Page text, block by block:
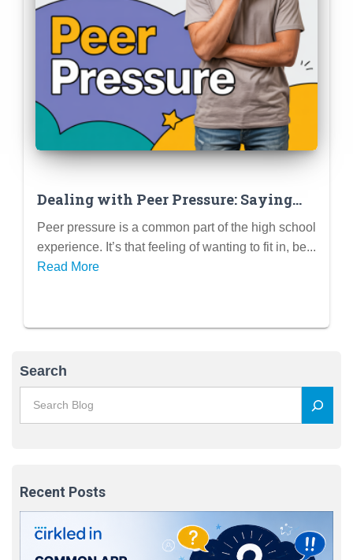
Dealing with Peer Pressure: Saying
“No,” Setting Boundaries, and Staying
True to Yourself
Peer pressure is a common part of the high school
experience. It’s that feeling of wanting to fit in, be...
Read More
Search
Recent Posts